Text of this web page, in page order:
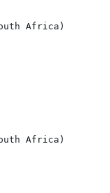
Africa)
Africa)